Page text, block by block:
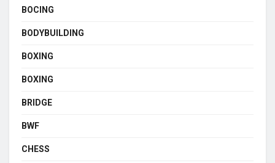
BOCING
BODYBUILDING
BOXING
BOXING
BRIDGE
BWF
CHESS